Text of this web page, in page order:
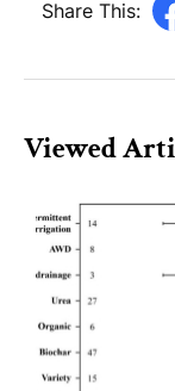
Share This:
Viewed